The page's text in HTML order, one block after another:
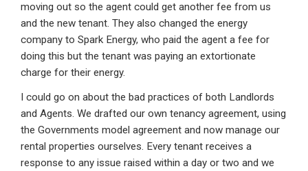
moving out so the agent could get another fee from us
and the new tenant. They also changed the energy
company to Spark Energy, who paid the agent a fee for
doing this but the tenant was paying an extortionate
charge for their energy.
I could go on about the bad practices of both Landlords
and Agents. We drafted our own tenancy agreement, using
the Governments model agreement and now manage our
rental properties ourselves. Every tenant receives a
response to any issue raised within a day or two and we